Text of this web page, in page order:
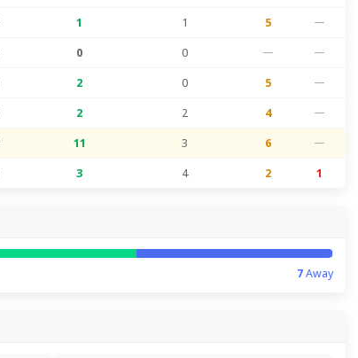
1 1 5 —
0 0 — —
2 0 5 —
2 2 4 —
11 3 6 —
3 4 2 1
7Away